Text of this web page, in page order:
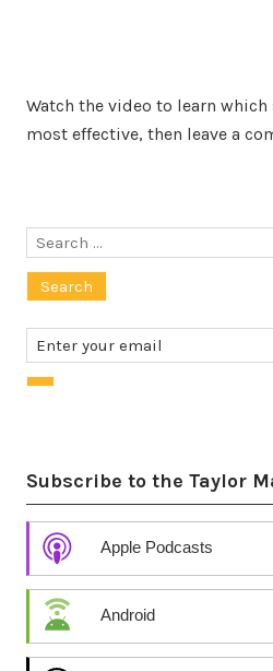
Watch the video to learn
most effective, then leave a
Search
Subscribe to the Taylor
Apple Podcasts
Android